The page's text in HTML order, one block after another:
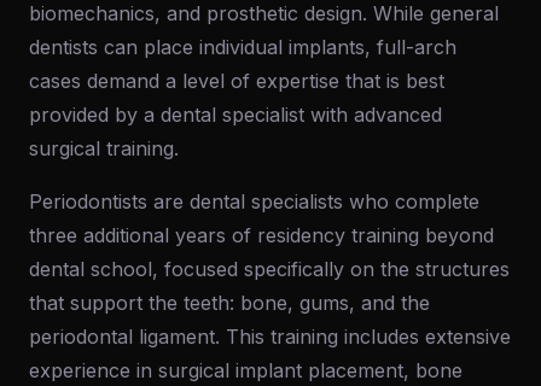
biomechanics, and prosthetic design. While general
dentists can place individual implants, full-arch
cases demand a level of expertise that is best
provided by a dental specialist with advanced
surgical training.
Periodontists are dental specialists who complete
three additional years of residency training beyond
dental school, focused specifically on the structures
that support the teeth: bone, gums, and the
periodontal ligament. This training includes extensive
experience in surgical implant placement, bone